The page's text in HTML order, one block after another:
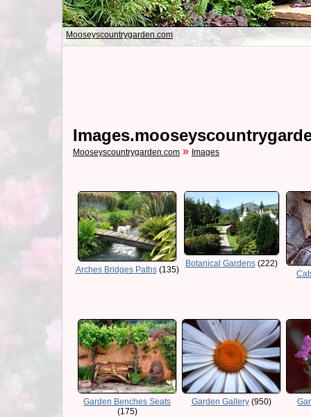
Mooseyscountrygarden.com
Mooseyscountrygarden.com » Images
Arches Bridges Paths(135)
Botanical Gardens(222)
Garden Benches Seats
(175)
Garden Gallery(950)